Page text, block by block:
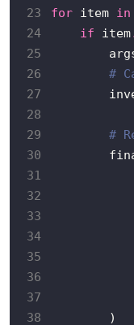
23
for item in
24
if item
25
26
#
27
28
29
#
30
31
32
33
34
35
36
37
38